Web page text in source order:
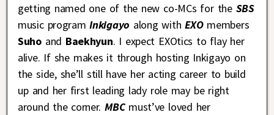
getting named one of the new co-MCs for the SBS
music programInkigayo along withEXO members
Suhoand Baekhyun. I expect EXOtics to flay her
alive. If she makes it through hosting Inkigayo on
the side, she’ll still have her acting career to build
up and her first leading lady role may be right
around the corner.MBCmust’ve loved her